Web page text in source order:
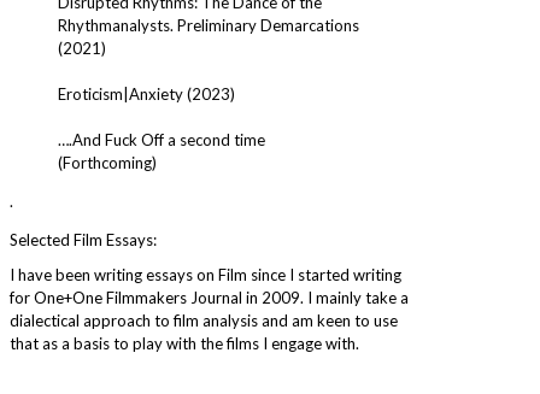
Rhythmanalysts. Preliminary Demarcations
(2021)
Eroticism|Anxiety (2023)
….And Fuck Off a second time
(Forthcoming)
.
Selected Film Essays:
I have been writing essays on Film since I started writing
for One+One Filmmakers Journal in 2009. I mainly take a
dialectical approach to film analysis and am keen to use
that as a basis to play with the films I engage with.